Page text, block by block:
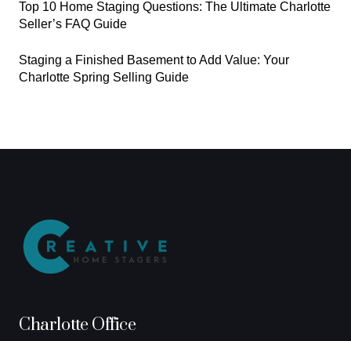
Top 10 Home Staging Questions: The Ultimate Charlotte
Seller’s FAQ Guide
Staging a Finished Basement to Add Value: Your
Charlotte Spring Selling Guide
Charlotte Office